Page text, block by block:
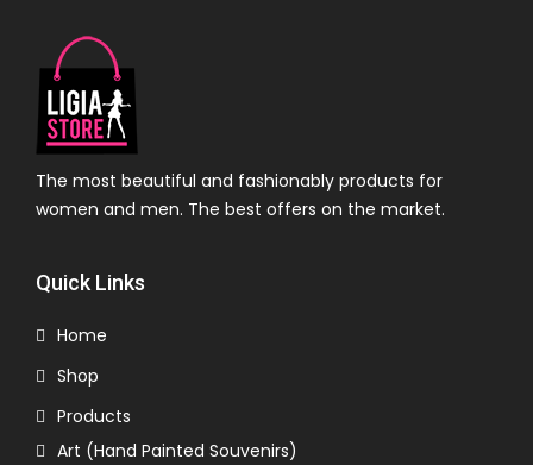
The most beautiful and fashionably products for
women and men. The best offers on the market.
Quick Links
Home
Shop
Products
Art (Hand Painted Souvenirs)